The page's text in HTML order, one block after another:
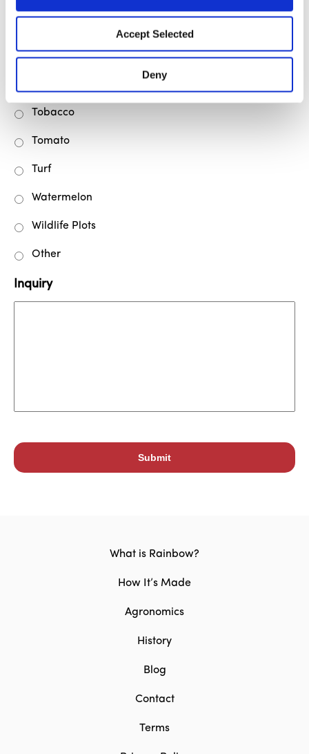
Accept Selected
Deny
Soybeans
Tobacco
Tomato
Turf
Watermelon
Wildlife Plots
Other
Inquiry
What is Rainbow?
How It’s Made
Agronomics
History
Blog
Contact
Terms